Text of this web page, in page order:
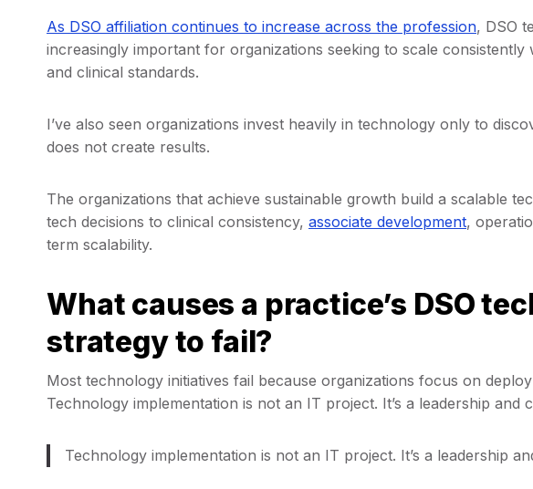
As DSO affiliation continues to increase across the profession, DSO
increasingly important for organizations seeking to scale consistently
and clinical standards.
I’ve also seen organizations invest heavily in technology only to
does not create results.
The organizations that achieve sustainable growth build a scalable
tech decisions to clinical consistency, associate development,
term scalability.
What causes a practice’s DSO
strategy to fail?
Most technology initiatives fail because organizations focus on
Technology implementation is not an IT project. It’s a leadership and
Technology implementation is not an IT project. It’s a leadership